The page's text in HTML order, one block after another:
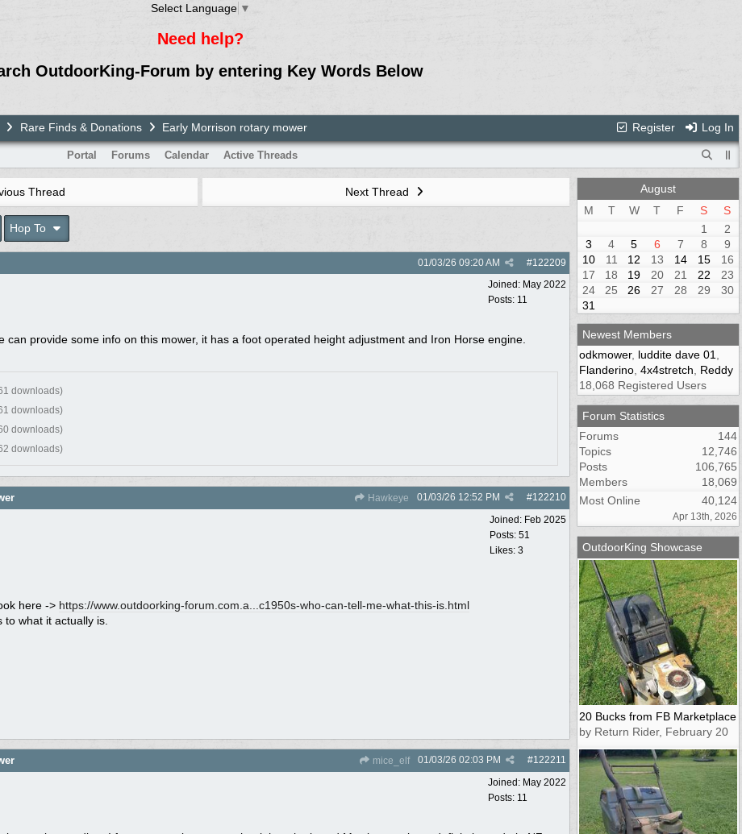
Select Language ▼
Need help?
OutdoorKing-Forum by entering Key Words Below
Register Log In
Rare Finds & Donations Early Morrison rotary mower
Portal Forums Calendar Active Threads
Thread Next Thread
Hop To
#122209
01/03/26 09:20 AM
Joined: May 2022
Posts: 11
can provide some info on this mower, it has a foot operated height adjustment and Iron Horse engine.
downloads)
downloads)
downloads)
downloads)
Hawkeye #122210
01/03/26 12:52 PM
Joined: Feb 2025
Posts: 51
Likes: 3
here -> https://www.outdoorking-forum.com.a... c1950s-who-can-tell-me-what-this-is.html
what it actually is.
mice_elf #122211
01/03/26 02:03 PM
Joined: May 2022
Posts: 11
August
M
T W T F S
S
1
2
3
4 5 6 7 8
9
10
11 12 13 14 15
16
17
18 19 20 21 22
23
24
25 26 27 28 29
30
31
Newest Members
odkmower, luddite dave 01
Flanderino 4x4stretch
Reddy
18,068 Registered Users
Forum Statistics
Forums
144
Topics
12,746
Posts
106,765
Members
18,069
Most Online
40,124
Apr 13th, 2026
OutdoorKing Showcase
20 Bucks from FB Marketplace
by Return Rider, February 20